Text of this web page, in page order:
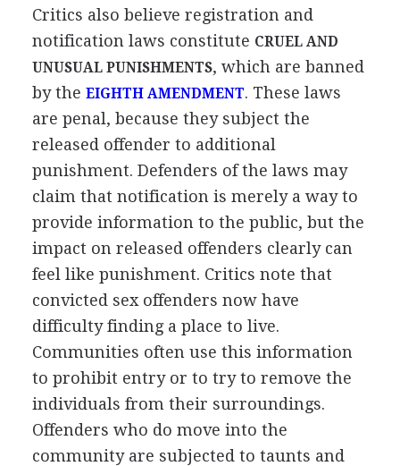
Critics also believe registration and
notification laws constitute CRUEL AND
UNUSUAL PUNISHMENTS, which are banned
by the EIGHTH AMENDMENT. These laws
are penal, because they subject the
released offender to additional
punishment. Defenders of the laws may
claim that notification is merely a way to
provide information to the public, but the
impact on released offenders clearly can
feel like punishment. Critics note that
convicted sex offenders now have
difficulty finding a place to live.
Communities often use this information
to prohibit entry or to try to remove the
individuals from their surroundings.
Offenders who do move into the
community are subjected to taunts and